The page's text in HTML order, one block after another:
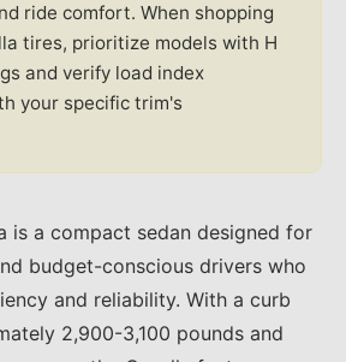
ride comfort. When shopping
tires, prioritize models with H
and verify load index
your specific trim's
is a compact sedan designed for
budget-conscious drivers who
and reliability. With a curb
2,900-3,100 pounds and